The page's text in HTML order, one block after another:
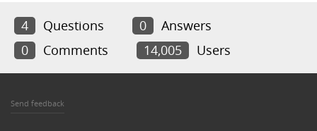
4 Questions 0
Answers
0
Comments 14,005 Users
Send feedback